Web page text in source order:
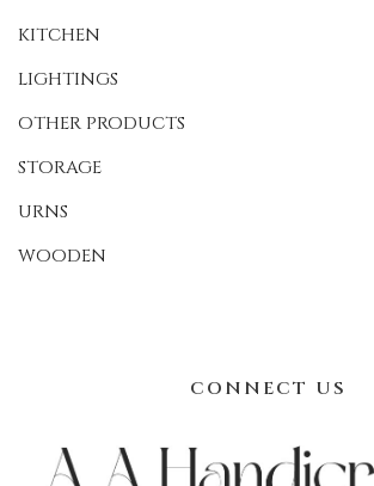
KITCHEN
LIGHTINGS
OTHER PRODUCTS
STORAGE
URNS
WOODEN
CONNECT US